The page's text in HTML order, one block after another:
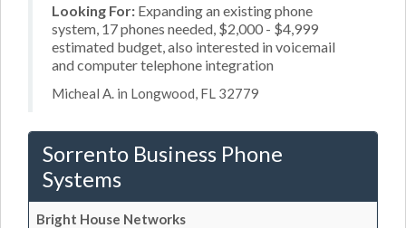
Looking For: Expanding an existing phone
system, 17 phones needed, $2,000 - $4,999
estimated budget, also interested in voicemail
and computer telephone integration
Micheal A. in Longwood, FL 32779
Sorrento Business Phone
Systems
Bright House Networks